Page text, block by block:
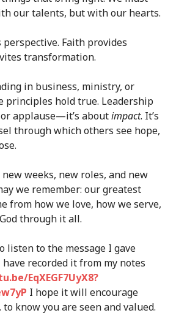
our talents, but with our hearts.
Faith provides
transformation.
in business, ministry, or
principles hold true. Leadership
applause—it’s aboutimpact. It’s
through which others see hope,
weeks, new roles, and new
we remember: our greatest
from how we love, how we serve,
through it all.
listen to the message I gave
recorded it from my notes
EqXEGF7UyX8?
I hope it will encourage
know you are seen and valued.